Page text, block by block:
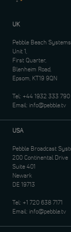
UK
Pebble Beach
Unit 1,
First Quarter,
Blenheim Road,
Epsom, KT19 9QN
Tel: +44 1932 333 790
Email: info@pebble.tv
USA
Pebble Broadcast
200 Continental Drive
Suite 401
Newark
DE 19713
Tel: +1 720 638 7171
Email: info@pebble.tv